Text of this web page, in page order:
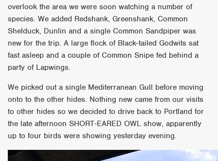
overlook the area we were soon watching a number of
species. We added Redshank, Greenshank, Common
Shelduck, Dunlin and a single Common Sandpiper was
new for the trip. A large flock of Black-tailed Godwits sat
fast asleep and a couple of Common Snipe fed behind a
party of Lapwings.
We picked out a single Mediterranean Gull before moving
onto to the other hides. Nothing new came from our visits
to other hides so we decided to drive back to Portland for
the late afternoon SHORT-EARED OWL show, apparently
up to four birds were showing yesterday evening.